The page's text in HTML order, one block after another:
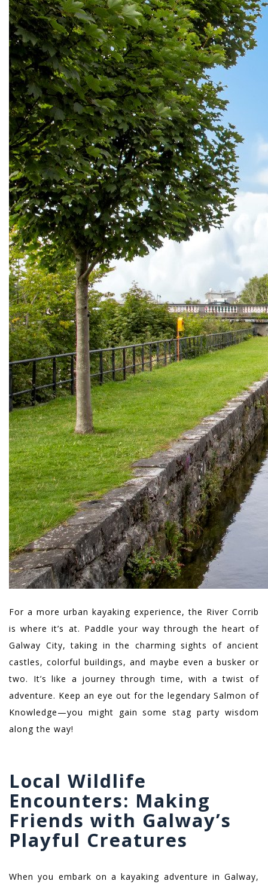
For a more urban kayaking experience, the River Corrib
is where it’s at. Paddle your way through the heart of
Galway City, taking in the charming sights of ancient
castles, colorful buildings, and maybe even a busker or
two. It’s like a journey through time, with a twist of
adventure. Keep an eye out for the legendary Salmon of
Knowledge—you might gain some stag party wisdom
along the way!
Local Wildlife
Encounters: Making
Friends with Galway’s
Playful Creatures
When you embark on a kayaking adventure in Galway,